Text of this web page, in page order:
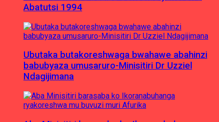
Abatutsi 1994
Ubutaka butakoreshwaga bwahawe abahinzi
babubyaza umusaruro-Minisitiri Dr Uzziel
Ndagijimana